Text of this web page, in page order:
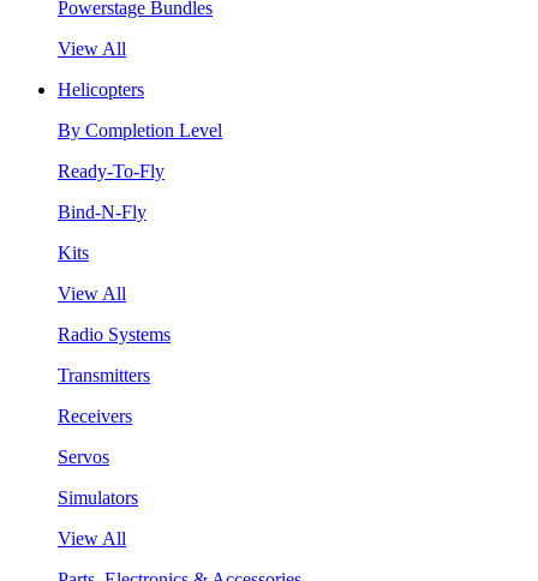
Powerstage Bundles
View All
Helicopters
By Completion Level
Ready-To-Fly
Bind-N-Fly
Kits
View All
Radio Systems
Transmitters
Receivers
Servos
Simulators
View All